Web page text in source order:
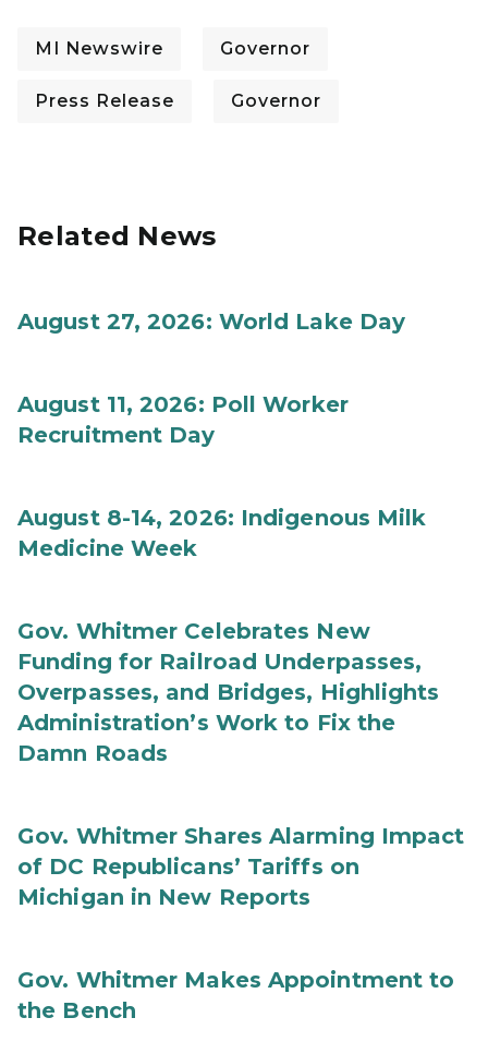
MI Newswire Governor
Press Release Governor
Related News
August 27, 2026: World Lake Day
August 11, 2026: Poll Worker
Recruitment Day
August 8-14, 2026: Indigenous Milk
Medicine Week
Gov. Whitmer Celebrates New
Funding for Railroad Underpasses,
Overpasses, and Bridges, Highlights
Administration’s Work to Fix the
Damn Roads
Gov. Whitmer Shares Alarming Impact
of DC Republicans’ Tariffs on
Michigan in New Reports
Gov. Whitmer Makes Appointment to
the Bench